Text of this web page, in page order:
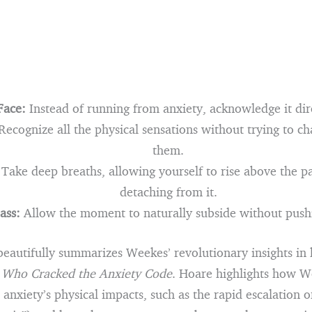
Instead of running from anxiety, acknowledge it
all the physical sensations without trying to
them.
deep breaths, allowing yourself to rise above the
detaching from it.
Allow the moment to naturally subside without
summarizes Weekes’ revolutionary insights
Cracked the Anxiety Code. Hoare highlights how
physical impacts, such as the rapid escalation